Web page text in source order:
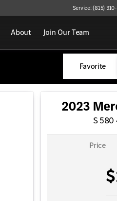
Service: (815)
About Join Our Team
Favorite
2023
S 580
Price